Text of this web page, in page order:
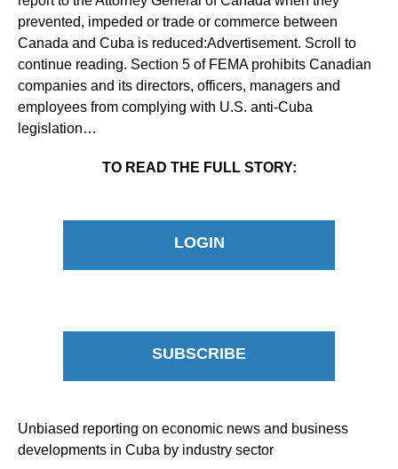
prevented, impeded or trade or commerce between
Canada and Cuba is reduced:Advertisement. Scroll to
continue reading. Section 5 of FEMA prohibits Canadian
companies and its directors, officers, managers and
employees from complying with U.S. anti-Cuba
legislation…
TO READ THE FULL STORY:
LOGIN
SUBSCRIBE
Unbiased reporting on economic news and business
developments in Cuba by industry sector